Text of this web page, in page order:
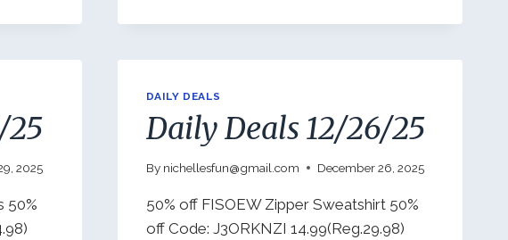
25
2025
50%
DAILY DEALS
Daily Deals 12/26/25
By nichellesfun@gmail.com December 26, 2025
50% off FISOEW Zipper Sweatshirt 50%
off Code: J3ORKNZI 14.99(Reg.29.98)